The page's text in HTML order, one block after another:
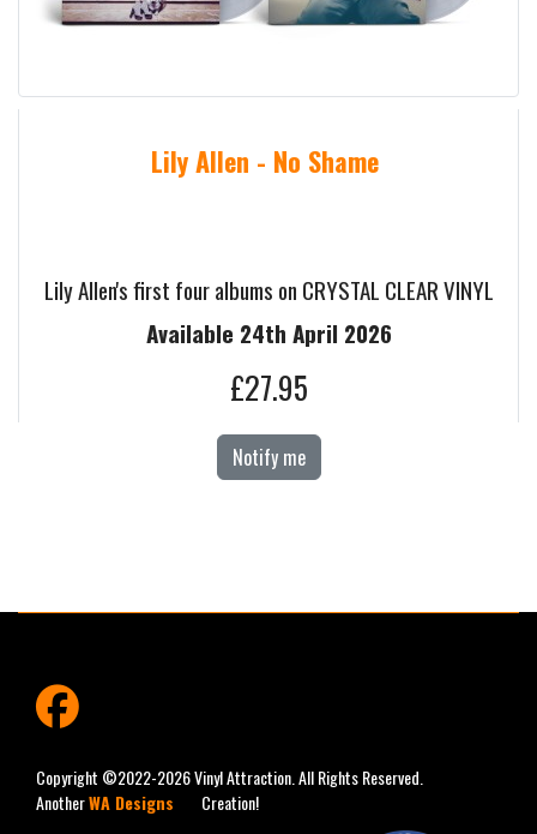
Lily Allen - No Shame
Lily Allen's first four albums on CRYSTAL CLEAR VINYL
Available 24th April 2026
£27.95
Notify me
fab
Copyright ©2022-2026 Vinyl Attraction. All Rights Reserved.
AnotherWA Designs Creation!